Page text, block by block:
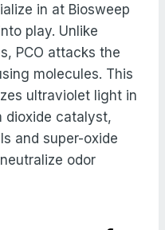
in at Biosweep
play. Unlike
PCO attacks the
molecules. This
ultraviolet light in
dioxide catalyst,
and super-oxide
odor